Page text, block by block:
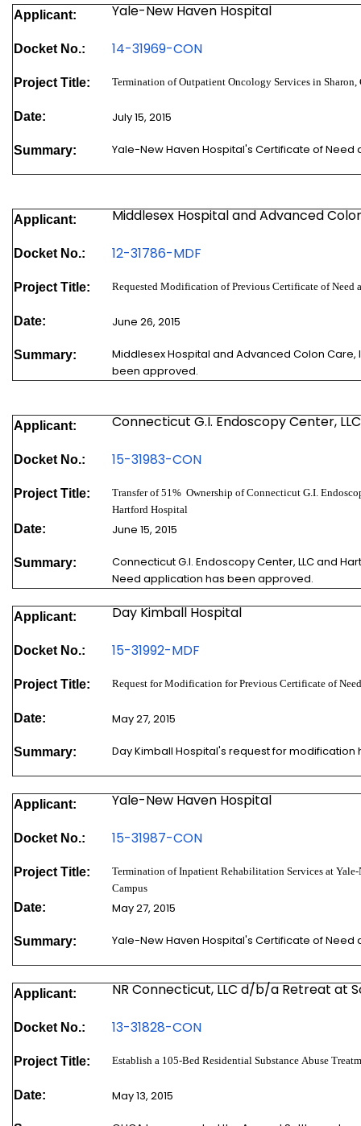
Applicant: Yale-New Haven Hospital
Docket No.: 14-31969-CON
Project Title: Termination of Outpatient Oncology Services in Sharon,
Date: July 15, 2015
Summary: Yale-New Haven Hospital's Certificate of
Applicant: Middlesex Hospital and Advanced
Docket No.: 12-31786-MDF
Project Title: Requested Modification of Previous Certificate of Need
Date: June 26, 2015
Summary:
Middlesex Hospital and Advanced Colon
been approved.
Applicant: Connecticut G.I. Endoscopy Center,
Docket No.: 15-31983-CON
Project Title:
Transfer of 51% Ownership of Connecticut G.I.
Hartford Hospital
Date: June 15, 2015
Summary:
Connecticut G.I. Endoscopy Center, LLC and
Need application has been approved.
Applicant: Day Kimball Hospital
Docket No.: 15-31992-MDF
Project Title: Request for Modification for Previous Certificate of
Date: May 27, 2015
Summary: Day Kimball Hospital's request for modification
Applicant: Yale-New Haven Hospital
Docket No.: 15-31987-CON
Project Title:
Termination of Inpatient Rehabilitation Services at
Campus
Date: May 27, 2015
Summary: Yale-New Haven Hospital's Certificate of
Applicant: NR Connecticut, LLC d/b/a Retreat at
Docket No.: 13-31828-CON
Project Title: Establish a 105-Bed Residential Substance Abuse
Date: May 13, 2015